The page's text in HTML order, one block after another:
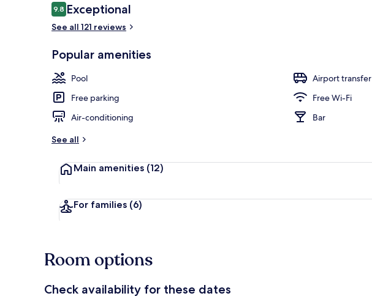
Reviews
9.89.8 out of 10
Exceptional
See all 121 reviews
Popular amenities
Pool
Airport transfer
Free parking
Free Wi-Fi
Air-conditioning
Bar
See all
Main amenities (12)
For families (6)
Room options
Check availability for these dates